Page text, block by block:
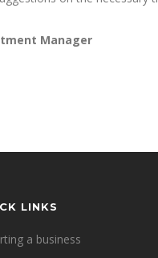
Manager
LINKS
a business